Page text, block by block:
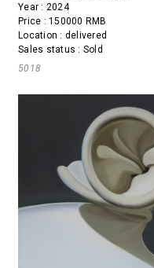
Year : 2024
Price : 150000 RMB
Location : delivered
Sales status : Sold
5018